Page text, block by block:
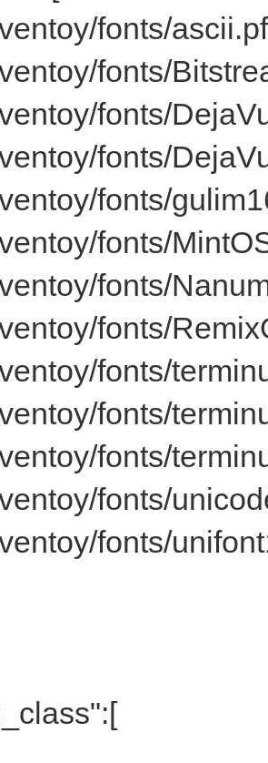
fonts/
fonts/
fonts/
fonts/
fonts/
fonts/
fonts/
fonts/
fonts/
fonts/
fonts/
fonts/
fonts/